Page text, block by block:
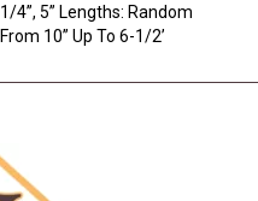
1/4”, 5” Lengths: Random
From 10” Up To 6-1/2’